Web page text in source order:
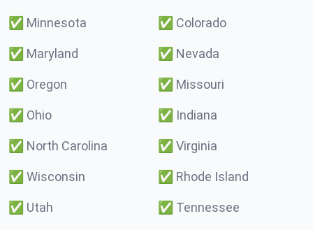
✅ Minnesota ✅ Colorado
✅ Maryland ✅ Nevada
✅ Oregon ✅ Missouri
✅ Ohio ✅ Indiana
✅ North Carolina ✅ Virginia
✅ Wisconsin ✅ Rhode Island
✅ Utah ✅ Tennessee